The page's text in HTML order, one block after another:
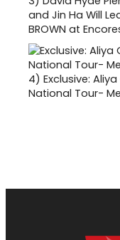
and Jin Ha Will
BROWN at
4) Exclusive:
National Tour-